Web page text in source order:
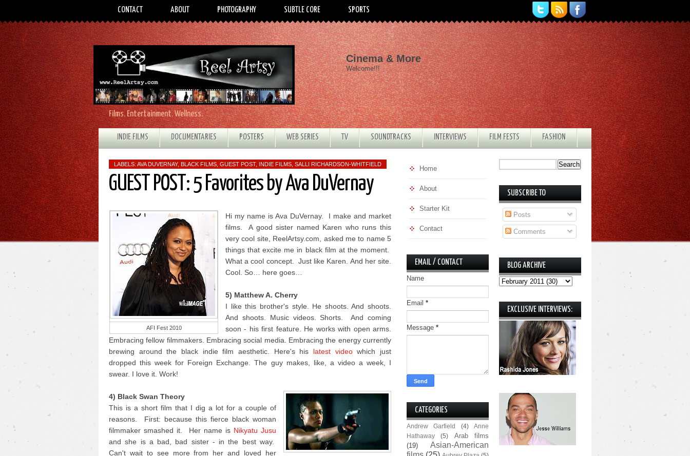
CONTACT ABOUT PHOTOGRAPHY SUBTLE CORE SPORTS
Films. Entertainment. Wellness.
Cinema & More
Welcome!!!
INDIE FILMS DOCUMENTARIES POSTERS WEB SERIES TV SOUNDTRACKS INTERVIEWS FILM FESTS FASHION
LABELS: AVA DUVERNAY, BLACK FILMS GUEST POST, INDIE FILMS SALLI RICHARDSON-WHITFIELD
GUEST POST: 5 Favorites by Ava DuVernay
AFI Fest 2010
Hi my name is Ava DuVernay. I make and market
films. A good sister named Karen who runs this
very cool site, ReelArtsy.com, asked me to name 5
things that excite me in black film at the moment.
What a cool concept. Just like Karen. And her site.
Cool. So… here goes…
5) Matthew A. Cherry
I like this brother's style. He shoots. And shoots.
And shoots. Music videos. Shorts. And coming
soon - his first feature. He works with open arms.
Embracing fellow filmmakers. Embracing social media. Embracing the energy currently
brewing around the black indie film aesthetic. Here's his latest videowhich just
dropped this week for Foreign Exchange. The guy makes, like, a video a week, I
swear. I love it. Work!
4) Black Swan Theory
This is a short film that I dig a lot for a couple of
reasons. First: because this fierce black woman
filmmaker smashed it. Her name is Nikyatu Jusu
and she is a bad, bad sister - in the best way.
Can't wait to see more from her and loved her
Home
About
Starter Kit
Contact
EMAIL / CONTACT
Name
Email *
Message *
CATEGORIES
Andrew Garfield (4)
Anne
Hathaway
(5)
Arab films
(19)
Asian-American
SUBSCRIBE TO
Posts
Comments
BLOG ARCHIVE
EXCLUSIVE INTERVIEWS: